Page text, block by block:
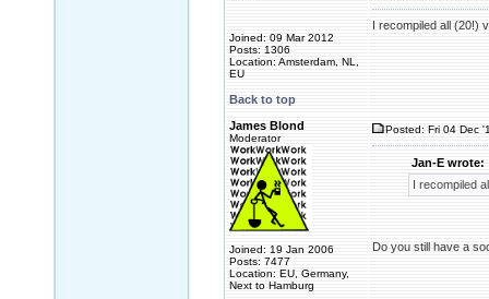
Joined: 09 Mar 2012
Posts: 1306
Location: Amsterdam, NL,
EU
I recompiled all (20!)
Back to top
James Blond
Moderator
Joined: 19 Jan 2006
Posts: 7477
Location: EU, Germany,
Next to Hamburg
Posted: Fri 04 Dec
Jan-E wrote:
I recompiled
Do you still have a